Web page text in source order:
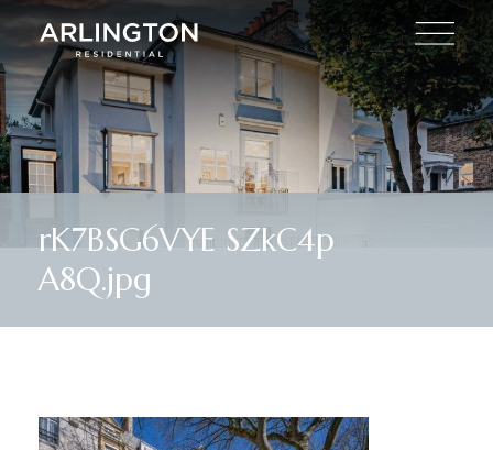
rK7BSG6VYE SZkC4p
A8Q.jpg